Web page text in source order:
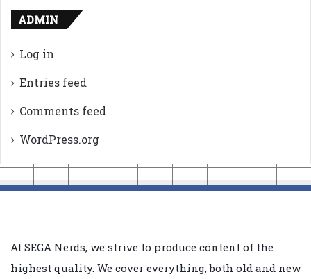
ADMIN
Log in
Entries feed
Comments feed
WordPress.org
At SEGA Nerds, we strive to produce content of the
highest quality. We cover everything, both old and new